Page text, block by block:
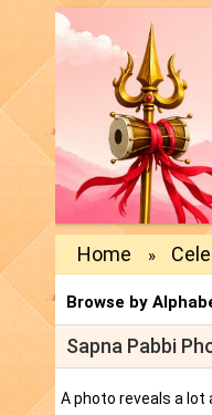
Home »
Browse by
Sapna Pabbi
A photo reveals a lot